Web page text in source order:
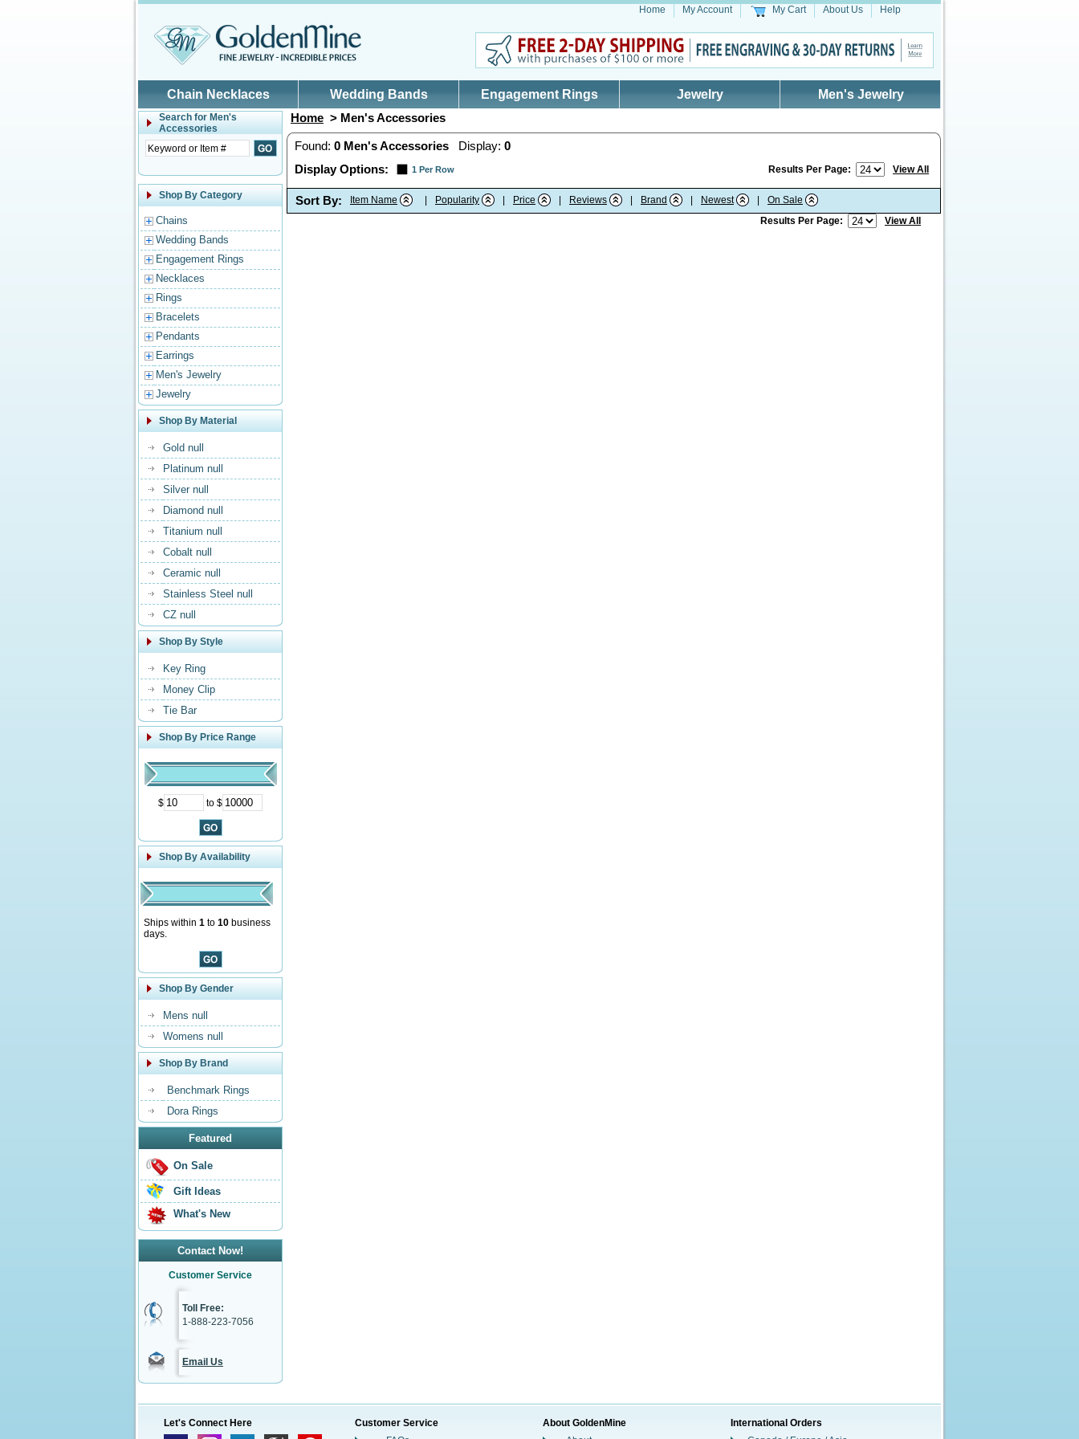
Home My Account My Cart About Us Help
Chain Necklaces Wedding Bands Engagement Rings Jewelry Men's Jewelry
Search for Men's
Accessories
Shop By Category
Chains
Wedding Bands
Engagement Rings
Necklaces
Rings
Bracelets
Pendants
Earrings
Men's Jewelry
Jewelry
Shop By Material
Gold null
Platinum null
Silver null
Diamond null
Titanium null
Cobalt null
Ceramic null
Stainless Steel null
CZ null
Shop By Style
Key Ring
Money Clip
Tie Bar
Shop By Price Range
$ to $
Shop By Availability
Ships within 1 to 10 business
days.
Shop By Gender
Mens null
Womens null
Shop By Brand
Benchmark Rings
Dora Rings
Featured
On Sale
Gift Ideas
What's New
Contact Now!
Customer Service
Toll Free:
1-888-223-7056
Email Us
Home > Men's Accessories
Found: 0 Men's Accessories Display: 0
Display Options:
1 Per Row Results Per Page: View All
Sort By: Item Name Popularity Price Reviews Brand Newest
On Sale
Results Per Page:
View All
Let's Connect Here
Customer Service
About GoldenMine
International Orders